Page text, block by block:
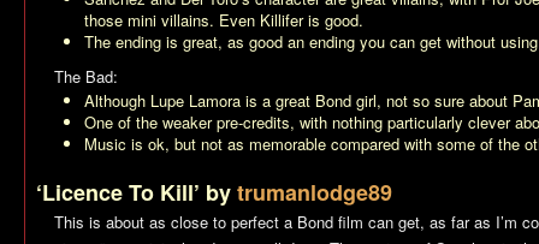
those mini villains. Even Killifer is good.
The ending is great, as good an ending you can get without
The Bad:
Although Lupe Lamora is a great Bond girl, not so sure about
One of the weaker pre-credits, with nothing particularly clever
Music is ok, but not as memorable compared with some of the
‘Licence To Kill’ bytrumanlodge89
This is about as close to perfect a Bond film can get, as far as I’m